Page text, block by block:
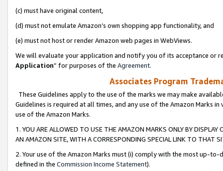
(c) must have original content,
(d) must not emulate Amazon’s own shopping app functionality, and
(e) must not host or render Amazon web pages in WebViews.
We will evaluate your application and notify you of its acceptance or
Application” for purposes of the Agreement.
Associates Program
These Guidelines apply to the use of the marks we may make
Guidelines is required at all times, and any use of the Amazon Marks
use of the Amazon Marks.
1. YOU ARE ALLOWED TO USE THE AMAZON MARKS ONLY BY
AN AMAZON SITE, WITH A CORRESPONDING SPECIAL LINK TO THAT
2. Your use of the Amazon Marks must (i) comply with the most up-
defined in the Commission Income Statement).